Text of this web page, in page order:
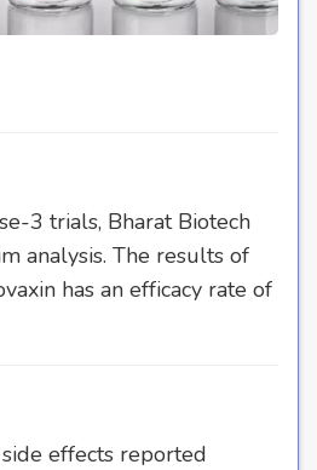
3 trials, Bharat Biotech
analysis. The results of
has an efficacy rate of
effects reported